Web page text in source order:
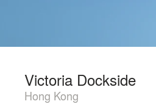
Victoria Dockside
Hong Kong